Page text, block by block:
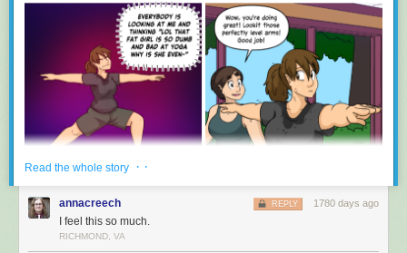
Read the whole story · ·
annacreech 1780 days ago
REPLY
I feel this so much.
RICHMOND, VA